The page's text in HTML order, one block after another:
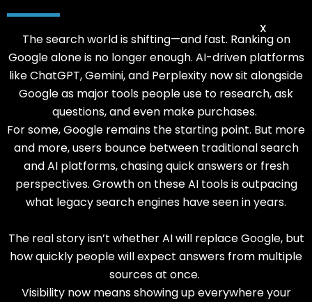
X
The search world is shifting—and fast. Ranking on
Google alone is no longer enough. AI-driven platforms
like ChatGPT, Gemini, and Perplexity now sit alongside
Google as major tools people use to research, ask
questions, and even make purchases.
For some, Google remains the starting point. But more
and more, users bounce between traditional search
and AI platforms, chasing quick answers or fresh
perspectives. Growth on these AI tools is outpacing
what legacy search engines have seen in years.
The real story isn’t whether AI will replace Google, but
how quickly people will expect answers from multiple
sources at once.
Visibility now means showing up everywhere your